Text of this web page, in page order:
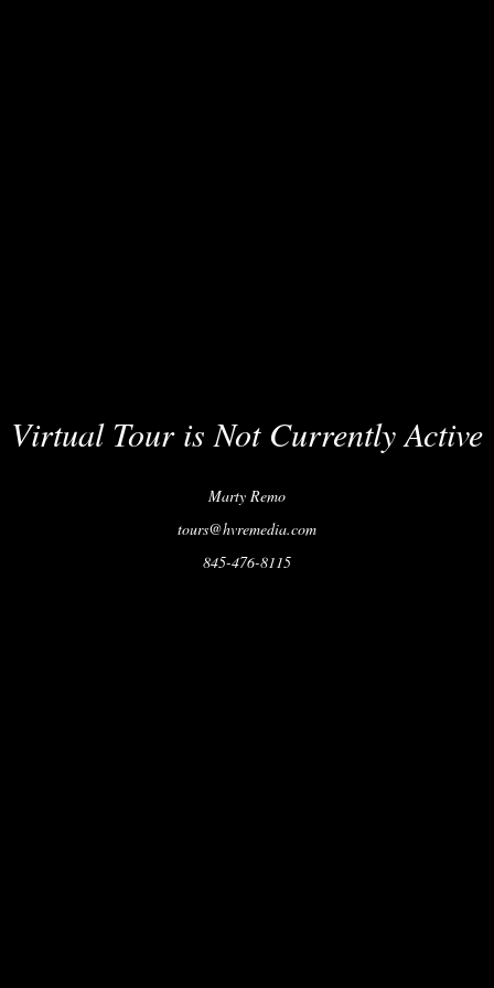
Virtual Tour is Not Currently Active
Marty Remo
tours@hvremedia.com
845-476-8115